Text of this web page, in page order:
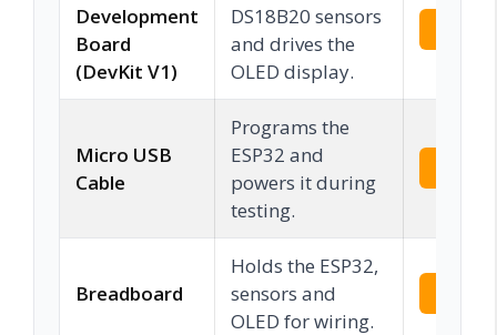
Development
Board
(DevKit V1)
DS18B20 sensors
and drives the
OLED display.
Micro USB
Cable
Programs the
ESP32 and
powers it during
testing.
Breadboard
Holds the ESP32,
sensors and
OLED for wiring.